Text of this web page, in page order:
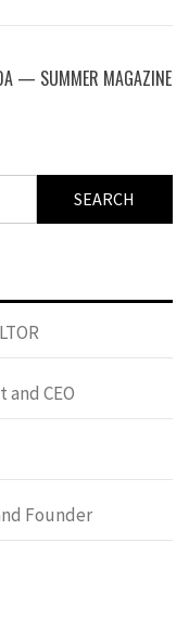
— SUMMER MAGAZINE
CEO
Founder